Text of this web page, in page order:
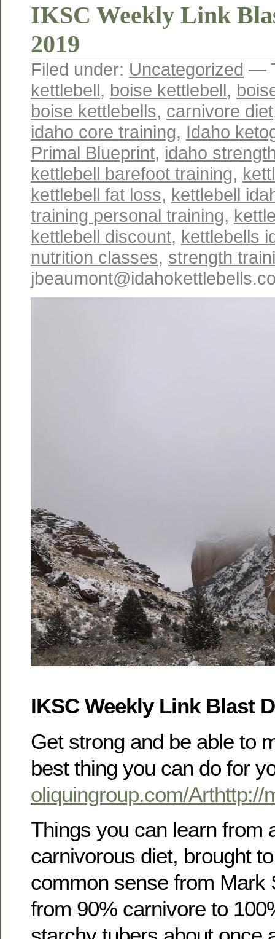
IKSC Weekly Link
2019
Filed under: Uncategorized —
kettlebell, boise kettlebell,
boise kettlebells, carnivore diet
idaho core training, Idaho
Primal Blueprint, idaho
kettlebell barefoot training,
kettlebell fat loss, kettlebell
training personal training,
kettlebell discount, kettlebells
nutrition classes, strength
IKSC Weekly Link Blast
Get strong and be able to
best thing you can do for
oliquingroup.com/
Things you can learn from
carnivorous diet, brought
common sense from Mark
from 90% carnivore to